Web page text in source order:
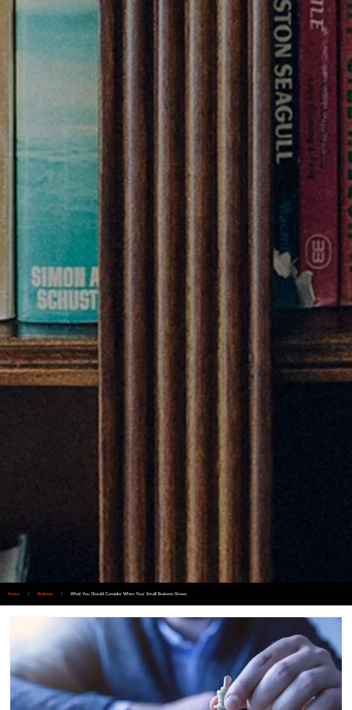
Home / Business / What You Should Consider When Your Small Business Grows